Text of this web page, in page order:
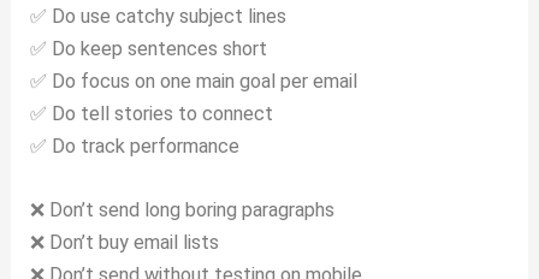
✅ Do use catchy subject lines
✅ Do keep sentences short
✅ Do focus on one main goal per email
✅ Do tell stories to connect
✅ Do track performance
❌ Don’t send long boring paragraphs
❌ Don’t buy email lists